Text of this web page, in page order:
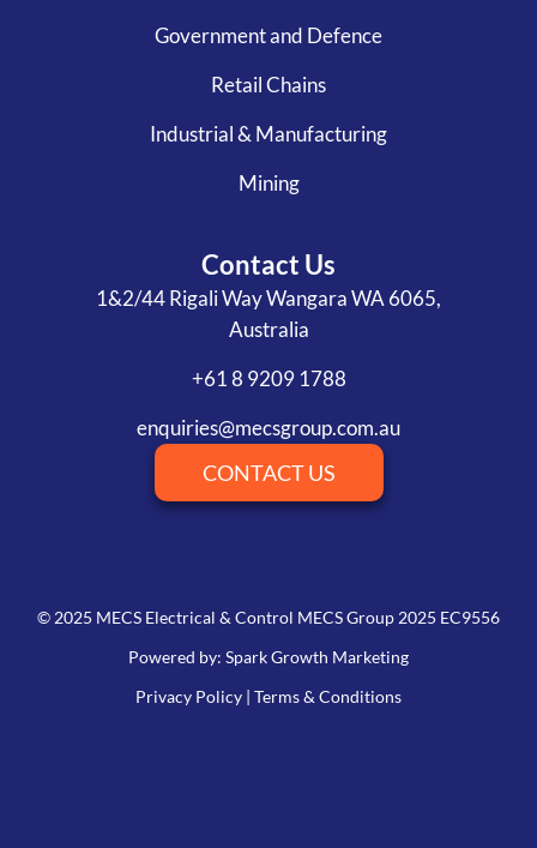
Government and Defence
Retail Chains
Industrial & Manufacturing
Mining
Contact Us
1&2/44 Rigali Way Wangara WA 6065,
Australia
+61 8 9209 1788
enquiries@mecsgroup.com.au
CONTACT US
© 2025 MECS Electrical & Control MECS Group 2025 EC9556
Powered by: Spark Growth Marketing
Privacy Policy | Terms & Conditions